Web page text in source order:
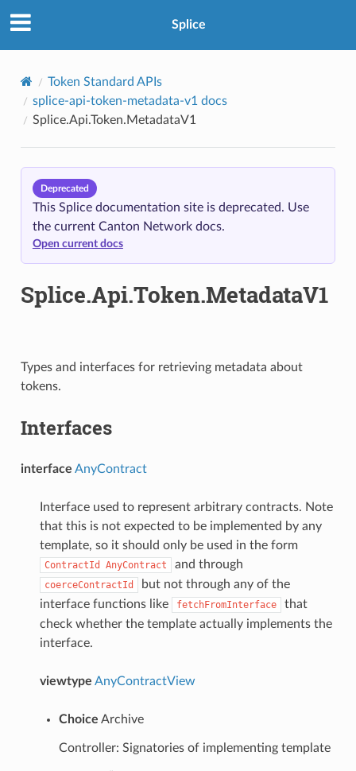
Splice
Token Standard APIs
splice-api-token-metadata-v1 docs
Splice.Api.Token.MetadataV1
Deprecated
This Splice documentation site is deprecated. Use
the current Canton Network docs.
Open current docs
Splice.Api.Token.MetadataV1
Types and interfaces for retrieving metadata about
tokens.
Interfaces
interface AnyContract
Interface used to represent arbitrary contracts. Note
that this is not expected to be implemented by any
template, so it should only be used in the form
ContractId AnyContract and through
coerceContractId
but not through any of the
interface functions like
fetchFromInterface
that
check whether the template actually implements the
interface.
viewtype AnyContractView
Choice Archive
Controller: Signatories of implementing template